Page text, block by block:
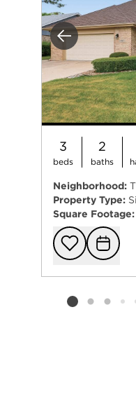
Previous
3
beds
2
baths
Neighborhood:
Property Type:
Square Footage:
Listing card